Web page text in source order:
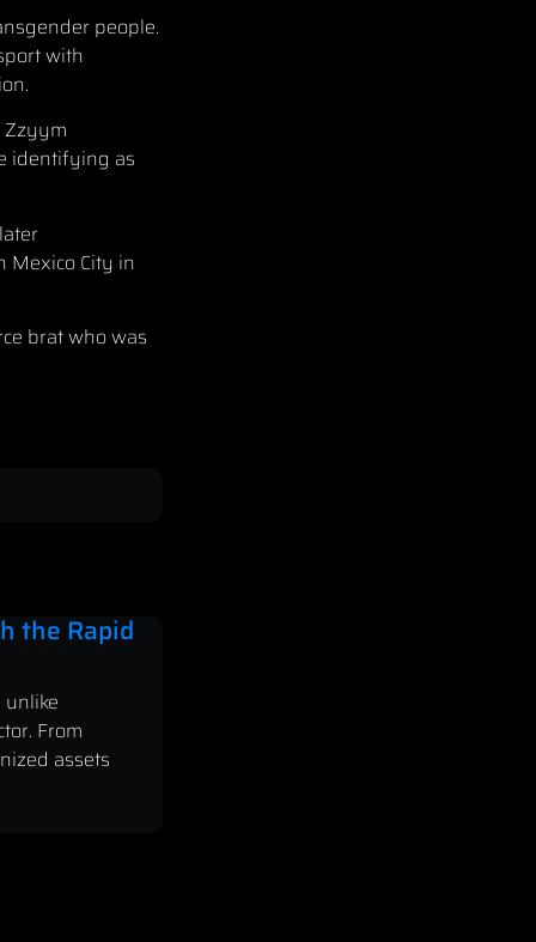
people.
with
Zzyym
identifying as
Mexico City in
brat who was
the Rapid
unlike
From
assets